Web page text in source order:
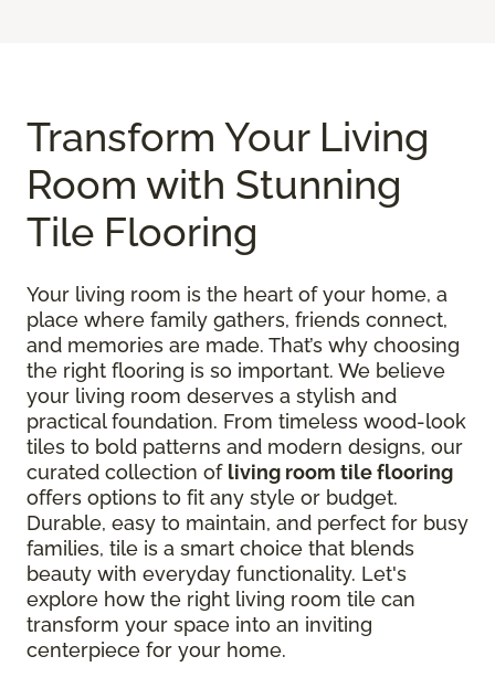
Transform Your Living
Room with Stunning
Tile Flooring
Your living room is the heart of your home, a
place where family gathers, friends connect,
and memories are made. That’s why choosing
the right flooring is so important. We believe
your living room deserves a stylish and
practical foundation. From timeless wood-look
tiles to bold patterns and modern designs, our
curated collection of living room tile flooring
offers options to fit any style or budget.
Durable, easy to maintain, and perfect for busy
families, tile is a smart choice that blends
beauty with everyday functionality. Let's
explore how the right living room tile can
transform your space into an inviting
centerpiece for your home.